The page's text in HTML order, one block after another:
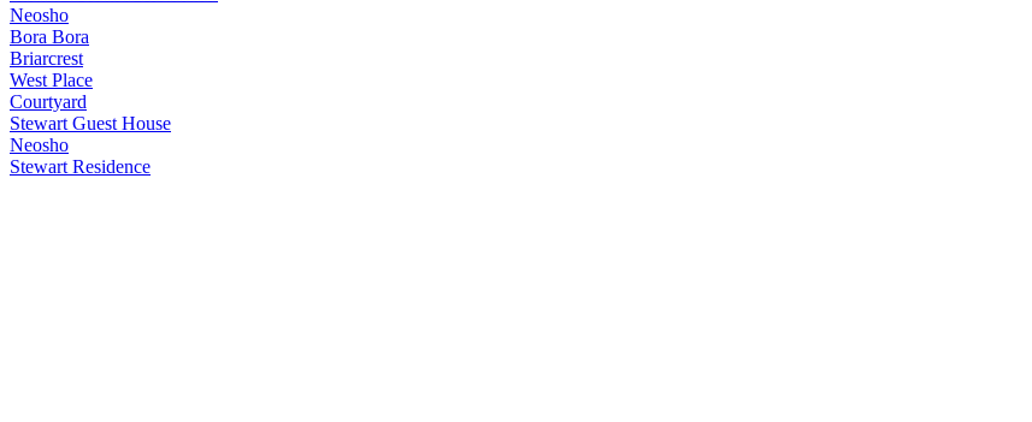
Neosho
Bora Bora
Briarcrest
West Place
Courtyard
Stewart Guest House
Neosho
Stewart Residence